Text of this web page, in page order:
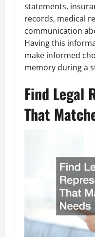
statements,
records, medical
communication
Having this
make informed
memory during a
Find Legal
That